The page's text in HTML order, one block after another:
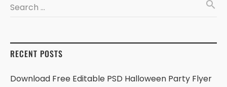
Search … search
RECENT POSTS
Download Free Editable PSD Halloween Party Flyer